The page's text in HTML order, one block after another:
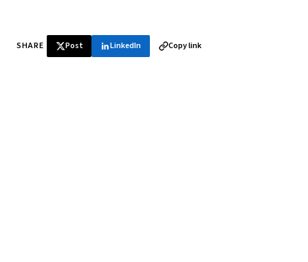
SHARE Post LinkedIn Copy link